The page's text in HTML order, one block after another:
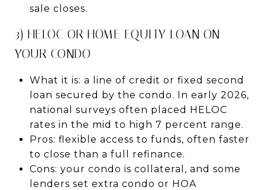
sale closes.
3) HELOC OR HOME EQUITY LOAN ON
YOUR CONDO
What it is: a line of credit or fixed second
loan secured by the condo. In early 2026,
national surveys often placed HELOC
rates in the mid to high 7 percent range.
Pros: flexible access to funds, often faster
to close than a full refinance.
Cons: your condo is collateral, and some
lenders set extra condo or HOA